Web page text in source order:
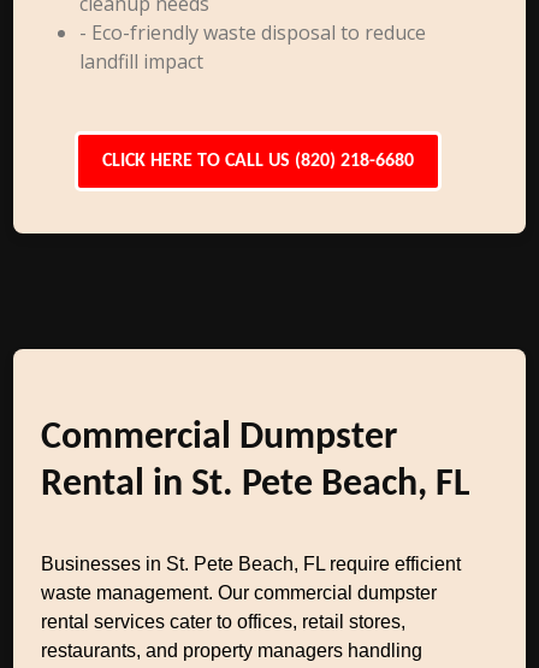
- Eco-friendly waste disposal to reduce
landfill impact
CLICK HERE TO CALL US (820) 218-6680
Commercial Dumpster
Rental in St. Pete Beach, FL
Businesses in St. Pete Beach, FL require efficient
waste management. Our commercial dumpster
rental services cater to offices, retail stores,
restaurants, and property managers handling